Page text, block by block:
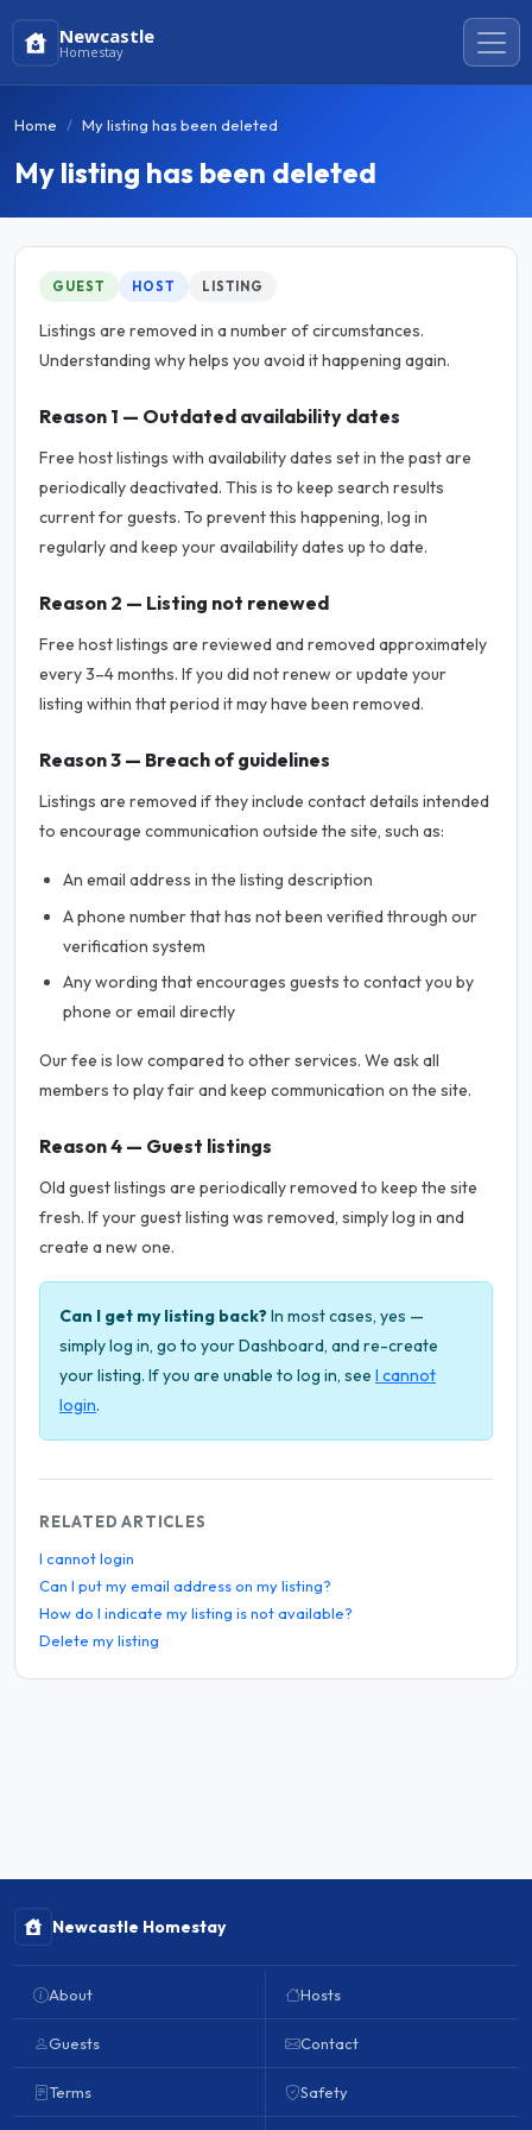
Newcastle
Homestay
Home My listing has been deleted
My listing has been deleted
GUEST HOST LISTING
Listings are removed in a number of circumstances.
Understanding why helps you avoid it happening again.
Reason 1 — Outdated availability dates
Free host listings with availability dates set in the past are
periodically deactivated. This is to keep search results
current for guests. To prevent this happening, log in
regularly and keep your availability dates up to date.
Reason 2 — Listing not renewed
Free host listings are reviewed and removed approximately
every 3–4 months. If you did not renew or update your
listing within that period it may have been removed.
Reason 3 — Breach of guidelines
Listings are removed if they include contact details intended
to encourage communication outside the site, such as:
An email address in the listing description
A phone number that has not been verified through our
verification system
Any wording that encourages guests to contact you by
phone or email directly
Our fee is low compared to other services. We ask all
members to play fair and keep communication on the site.
Reason 4 — Guest listings
Old guest listings are periodically removed to keep the site
fresh. If your guest listing was removed, simply log in and
create a new one.
Can I get my listing back?In most cases, yes —
simply log in, go to your Dashboard, and re-create
your listing. If you are unable to log in, see I cannot
login.
RELATED ARTICLES
I cannot login
Can I put my email address on my listing?
How do I indicate my listing is not available?
Delete my listing
Newcastle Homestay
About
Guests
Terms
Hosts
Contact
Safety